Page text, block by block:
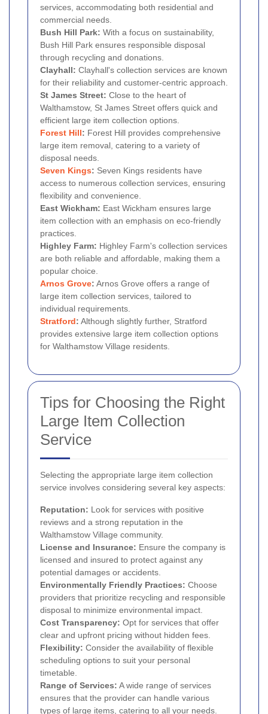
services, accommodating both residential and
commercial needs.
Bush Hill Park: With a focus on sustainability,
Bush Hill Park ensures responsible disposal
through recycling and donations.
Clayhall: Clayhall's collection services are known
for their reliability and customer-centric approach.
St James Street: Close to the heart of
Walthamstow, St James Street offers quick and
efficient large item collection options.
Forest Hill: Forest Hill provides comprehensive
large item removal, catering to a variety of
disposal needs.
Seven Kings: Seven Kings residents have
access to numerous collection services, ensuring
flexibility and convenience.
East Wickham: East Wickham ensures large
item collection with an emphasis on eco-friendly
practices.
Highley Farm: Highley Farm's collection services
are both reliable and affordable, making them a
popular choice.
Arnos Grove: Arnos Grove offers a range of
large item collection services, tailored to
individual requirements.
Stratford: Although slightly further, Stratford
provides extensive large item collection options
for Walthamstow Village residents.
Tips for Choosing the Right
Large Item Collection
Service
Selecting the appropriate large item collection
service involves considering several key aspects:
Reputation: Look for services with positive
reviews and a strong reputation in the
Walthamstow Village community.
License and Insurance: Ensure the company is
licensed and insured to protect against any
potential damages or accidents.
Environmentally Friendly Practices: Choose
providers that prioritize recycling and responsible
disposal to minimize environmental impact.
Cost Transparency: Opt for services that offer
clear and upfront pricing without hidden fees.
Flexibility: Consider the availability of flexible
scheduling options to suit your personal
timetable.
Range of Services: A wide range of services
ensures that the provider can handle various
types of large items, catering to all your needs.